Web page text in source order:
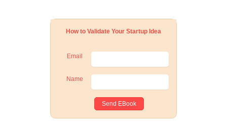
How to Validate Your Startup Idea
Email
Name